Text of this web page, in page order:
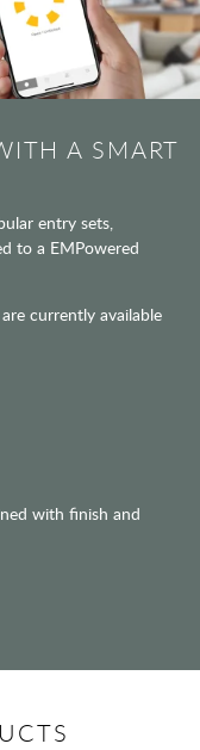
A SMART
entry sets,
to a EMPowered
currently available
with finish and